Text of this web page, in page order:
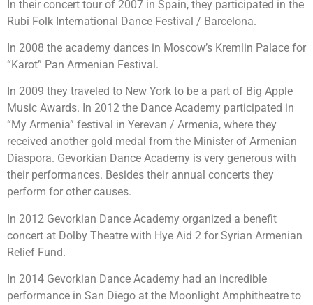
In their concert tour of 2007 in Spain, they participated in the
Rubi Folk International Dance Festival / Barcelona.
In 2008 the academy dances in Moscow’s Kremlin Palace for
“Karot” Pan Armenian Festival.
In 2009 they traveled to New York to be a part of Big Apple
Music Awards. In 2012 the Dance Academy participated in
“My Armenia” festival in Yerevan / Armenia, where they
received another gold medal from the Minister of Armenian
Diaspora. Gevorkian Dance Academy is very generous with
their performances. Besides their annual concerts they
perform for other causes.
In 2012 Gevorkian Dance Academy organized a benefit
concert at Dolby Theatre with Hye Aid 2 for Syrian Armenian
Relief Fund.
In 2014 Gevorkian Dance Academy had an incredible
performance in San Diego at the Moonlight Amphitheatre to